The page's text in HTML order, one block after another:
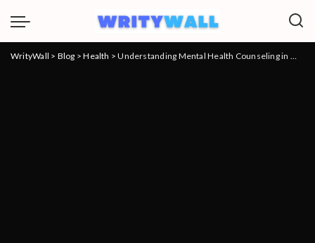
WrityWall > Blog >Health >Understanding Mental Health Counseling in Mooresville: A Comprehensive Guide